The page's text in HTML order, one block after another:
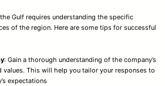
Gulf requires understanding the specific
of the region. Here are some tips for successful
: Gain a thorough understanding of the company’s
values. This will help you tailor your responses to
expectations